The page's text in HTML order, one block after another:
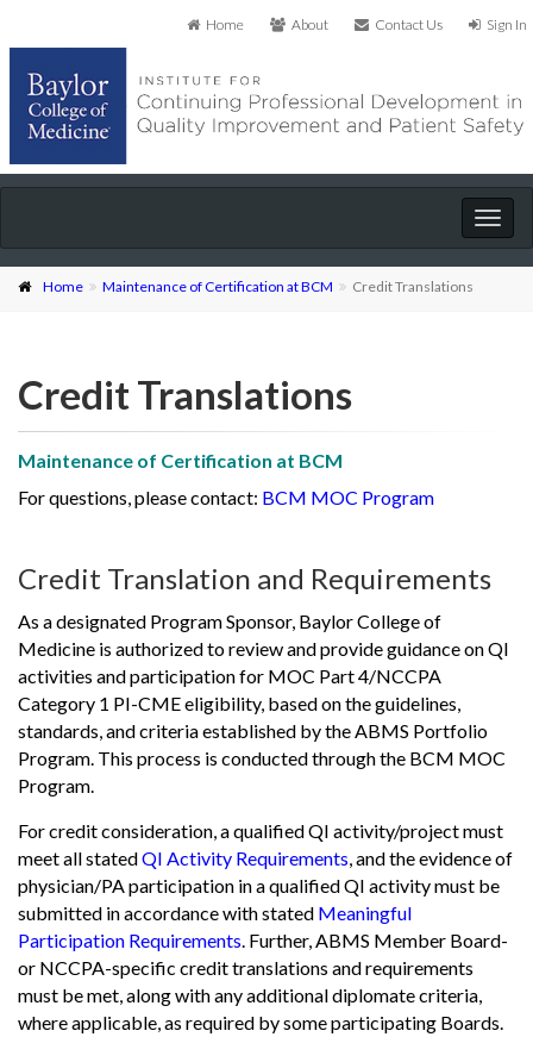
Home About Contact Us Sign In
Home Maintenance of Certification at BCM Credit Translations
Credit Translations
Maintenance of Certification at BCM
For questions, please contact: BCM MOC Program
Credit Translation and Requirements
As a designated Program Sponsor, Baylor College of
Medicine is authorized to review and provide guidance on QI
activities and participation for MOC Part 4/NCCPA
Category 1 PI-CME eligibility, based on the guidelines,
standards, and criteria established by the ABMS Portfolio
Program. This process is conducted through the BCM MOC
Program.
For credit consideration, a qualified QI activity/project must
meet all statedQI Activity Requirements, and the evidence of
physician/PA participation in a qualified QI activity must be
submitted in accordance with stated Meaningful
Participation Requirements. Further, ABMS Member Board-
or NCCPA-specific credit translations and requirements
must be met, along with any additional diplomate criteria,
where applicable, as required by some participating Boards.